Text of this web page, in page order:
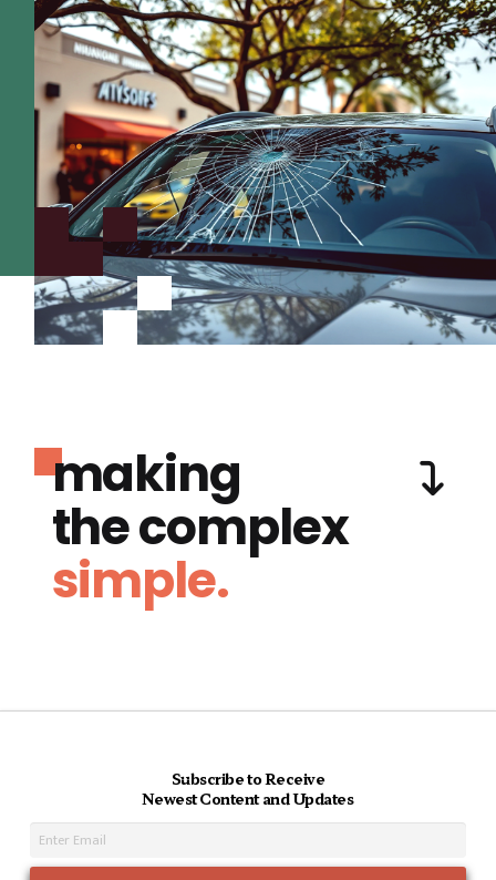
making
the complex
simple.
Subscribe to Receive
Newest Content and Updates